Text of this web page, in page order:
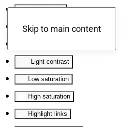
Invert colors
Monochrome
Light contrast
Low saturation
High saturation
Highlight links
Skip to main content